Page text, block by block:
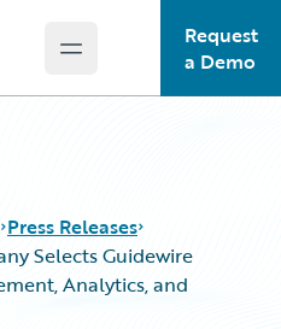
Open main menu
Request
a Demo
Press Releases
Selects Guidewire
Analytics, and